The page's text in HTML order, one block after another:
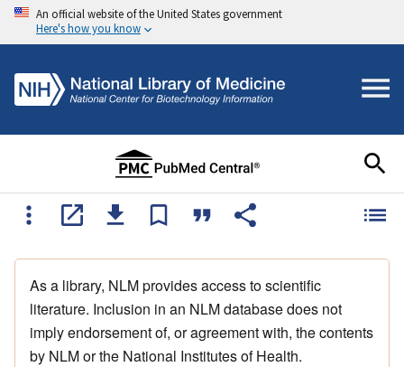
An official website of the United States government
Here's how you know
As a library, NLM provides access to scientific
literature. Inclusion in an NLM database does not
imply endorsement of, or agreement with, the contents
by NLM or the National Institutes of Health.